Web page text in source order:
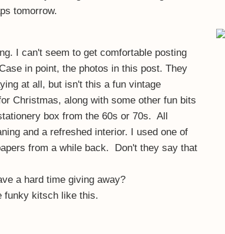
tomorrow.
I can't seem to get comfortable posting
in point, the photos in this post. They
at all, but isn't this a fun vintage
Christmas, along with some other fun bits
box from the 60s or 70s. All
and a refreshed interior. I used one of
from a while back. Don't they say that
a hard time giving away?
funky kitsch like this.